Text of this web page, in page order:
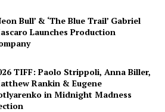
Bull’ & ‘The Blue Trail’ Gabriel
Launches Production
TIFF: Paolo Strippoli, Anna Biller,
Rankin & Eugene
in Midnight Madness